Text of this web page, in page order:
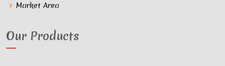
Market Area
Our Products